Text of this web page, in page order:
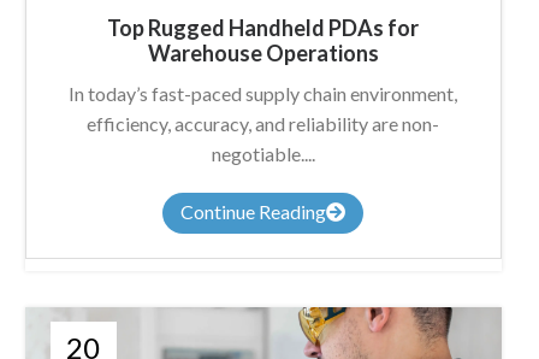
Top Rugged Handheld PDAs for
Warehouse Operations
In today’s fast-paced supply chain environment,
efficiency, accuracy, and reliability are non-
negotiable....
Continue Reading
20